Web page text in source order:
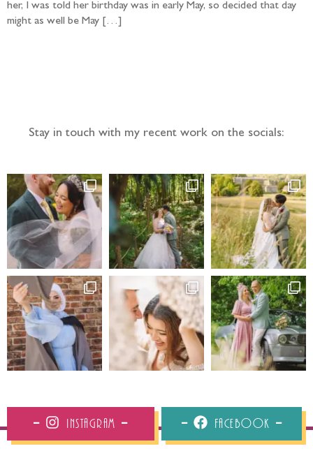
her, I was told her birthday was in early May, so decided that day
might as well be May […]
Stay in touch with my recent work on the socials:
Instagram Facebook